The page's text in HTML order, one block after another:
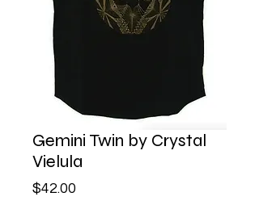
Gemini Twin by Crystal
Vielula
$42.00